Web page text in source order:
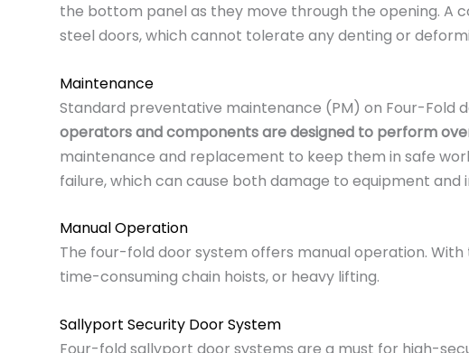
the bottom panel as they move through the opening. A
steel doors, which cannot tolerate any denting or
Maintenance
Standard preventative maintenance (PM) on Four-Fold
operators and components are designed to perform
maintenance and replacement to keep them in safe
failure, which can cause both damage to equipment and
Manual Operation
The four-fold door system offers manual operation.
time-consuming chain hoists, or heavy lifting.
Sallyport Security Door System